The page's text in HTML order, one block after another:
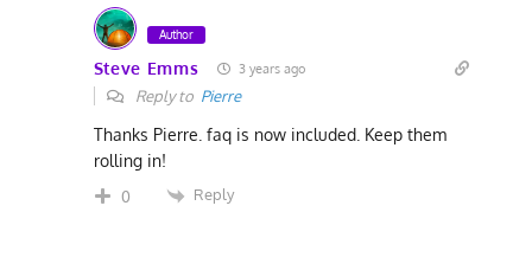
Author
Steve Emms 3 years ago
Reply to Pierre
Thanks Pierre. faq is now included. Keep them
rolling in!
0 Reply